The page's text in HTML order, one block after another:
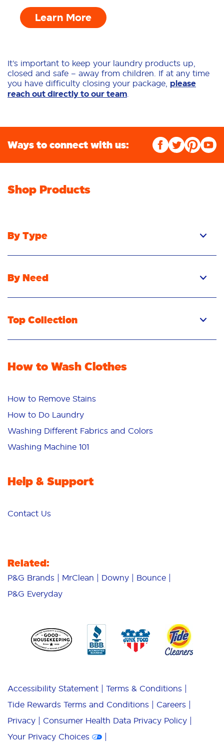
Learn More
It’s important to keep your laundry products up,
closed and safe – away from children. If at any time
you have difficulty closing your package, please
reach out directly to our team
Ways to connect with us:
Shop Products
By Type
By Need
Top Collection
How to Wash Clothes
How to Remove Stains
How to Do Laundry
Washing Different Fabrics and Colors
Washing Machine 101
Help & Support
Contact Us
Related:
P&G Brands MrClean Downy
Bounce
P&G Everyday
Accessibility Statement
Terms & Conditions
Tide Rewards Terms and Conditions
Careers
Privacy
Consumer Health Data Privacy Policy
Your Privacy Choices